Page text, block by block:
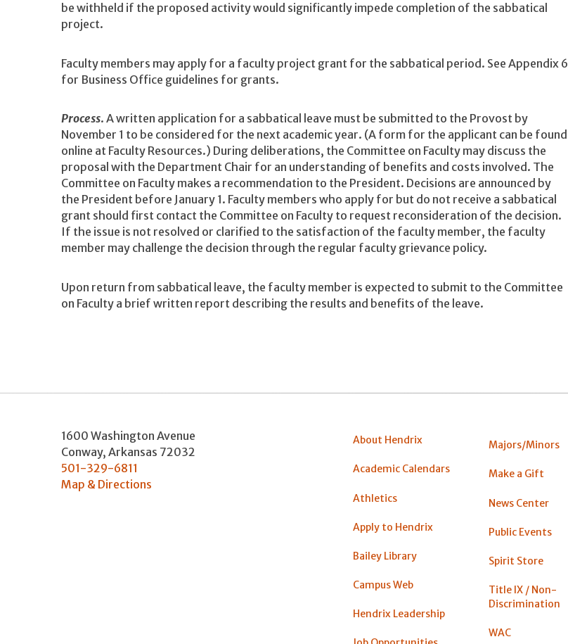
be withheld if the proposed activity would significantly impede completion of the sabbatical
project.
Faculty members may apply for a faculty project grant for the sabbatical period. See Appendix 6
for Business Office guidelines for grants.
Process. A written application for a sabbatical leave must be submitted to the Provost by
November 1 to be considered for the next academic year. (A form for the applicant can be found
online at Faculty Resources.) During deliberations, the Committee on Faculty may discuss the
proposal with the Department Chair for an understanding of benefits and costs involved. The
Committee on Faculty makes a recommendation to the President. Decisions are announced by
the President before January 1. Faculty members who apply for but do not receive a sabbatical
grant should first contact the Committee on Faculty to request reconsideration of the decision.
If the issue is not resolved or clarified to the satisfaction of the faculty member, the faculty
member may challenge the decision through the regular faculty grievance policy.
Upon return from sabbatical leave, the faculty member is expected to submit to the Committee
on Faculty a brief written report describing the results and benefits of the leave.
1600 Washington Avenue
Conway, Arkansas 72032
501-329-6811
Map & Directions
About Hendrix
Academic Calendars
Athletics
Apply to Hendrix
Bailey Library
Campus Web
Hendrix Leadership
Majors/Minors
Make a Gift
News Center
Public Events
Spirit Store
Title IX / Non-
Discrimination
WAC